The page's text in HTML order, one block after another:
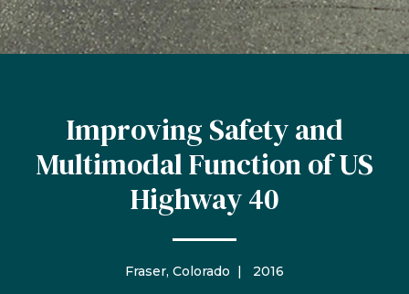
Improving Safety and
Multimodal Function of US
Highway 40
Fraser, Colorado | 2016